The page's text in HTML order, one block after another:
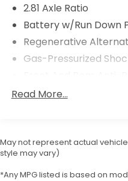
Ambient Lighting
Automatic High
Heated Front Seats
($550 value)
Heated Front Seats
2.81 Axle Ratio
Battery w/Run Down
Regenerative
Gas-Pressurized
Electric Power-Assist
Tailpipe Finisher
Strut Front
Multi-Link Rear
Read More...
May not represent actual
style may vary)
*Any MPG listed is based on